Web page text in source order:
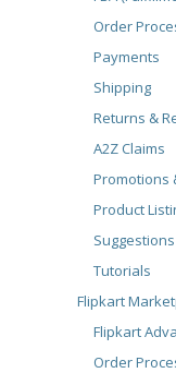
Order
Payments
Shipping
Returns &
A2Z Claims
Promotions
Product
Tutorials
Flipkart
Flipkart
Order